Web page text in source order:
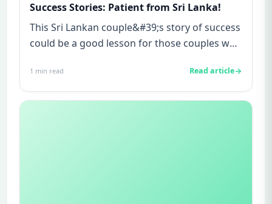
Success Stories: Patient from Sri Lanka!
This Sri Lankan couple&#39;s story of success
could be a good lesson for those couples who
1 min read Read article